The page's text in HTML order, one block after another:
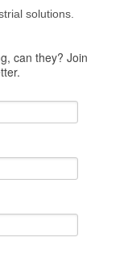
solutions.
can they? Join